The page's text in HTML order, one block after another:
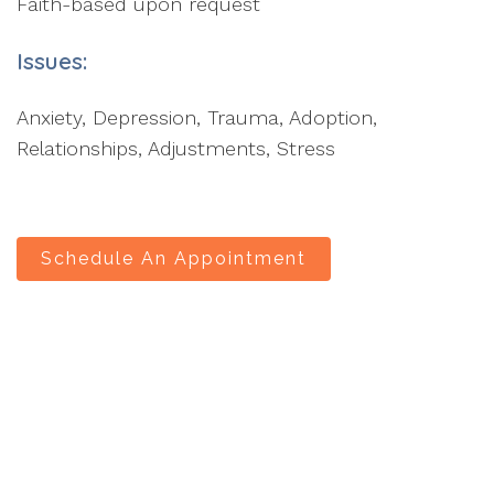
Issues:
Anxiety, Depression, Trauma, Adoption,
Relationships, Adjustments, Stress
Schedule An Appointment